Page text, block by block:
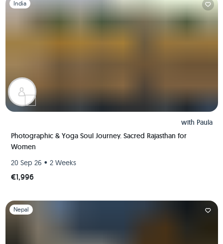
India
with Paula
Photographic & Yoga Soul Journey. Sacred Rajasthan for
Women
20 Sep 26 • 2 Weeks
€1,996
Slide 1 of 1
Nepal